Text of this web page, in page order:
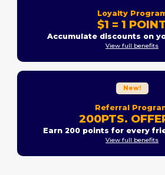
Loyalty
$1 = 1
Accumulate discounts on
View full benefits
New!
Referral
200PTS.
Earn 200 points for every
View full benefits